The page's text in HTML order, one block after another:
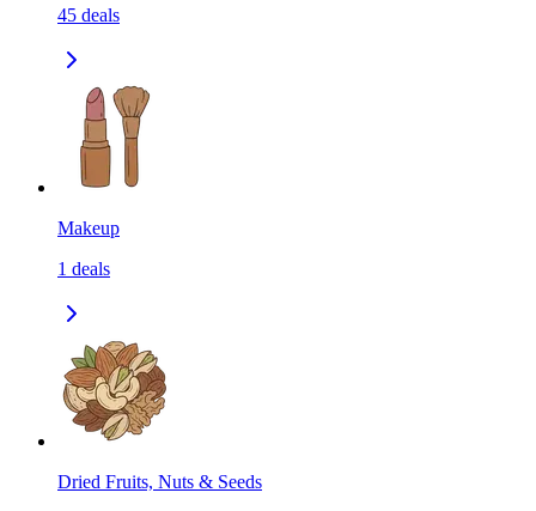
45 deals
Makeup
1 deals
Dried Fruits, Nuts & Seeds